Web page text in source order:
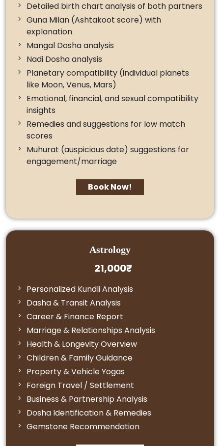
Detailed birth chart analysis of both partners
Guna Milan (Ashtakoot score) with
explanation
Mangal Dosha analysis
Nadi Dosha analysis
Planetary compatibility (individual planets
like Moon, Venus, Mars)
Emotional, financial, and sexual compatibility
insights
Remedies and suggestions for low match
scores
Muhurat (auspicious date) suggestions for
engagement/marriage
Book Now!
Astrology
21,000₹
Personalized Kundli Analysis
Dasha & Transit Analysis
Career & Finance Report
Marriage & Relationships Analysis
Health & Longevity Overview
Children & Family Guidance
Property & Vehicle Yogas
Foreign Travel / Settlement
Business & Partnership Analysis
Dosha Identification & Remedies
Gemstone Recommendation